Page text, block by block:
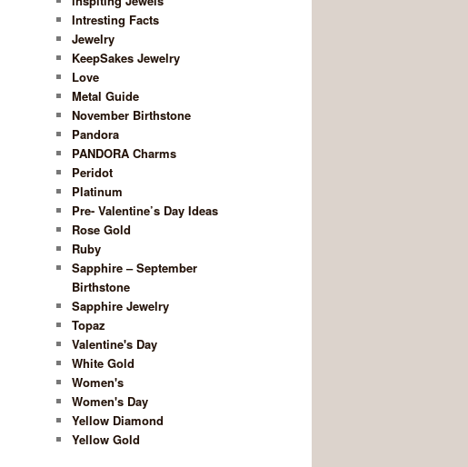
Intresting Facts
Jewelry
KeepSakes Jewelry
Love
Metal Guide
November Birthstone
Pandora
PANDORA Charms
Peridot
Platinum
Pre- Valentine’s Day Ideas
Rose Gold
Ruby
Sapphire – September
Birthstone
Sapphire Jewelry
Topaz
Valentine's Day
White Gold
Women's
Women's Day
Yellow Diamond
Yellow Gold